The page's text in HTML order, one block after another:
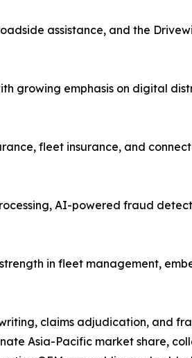
assistance, and the
growing emphasis on digital
fleet insurance, and
AI-powered fraud
in fleet management,
claims adjudication, and
Asia-Pacific market share,